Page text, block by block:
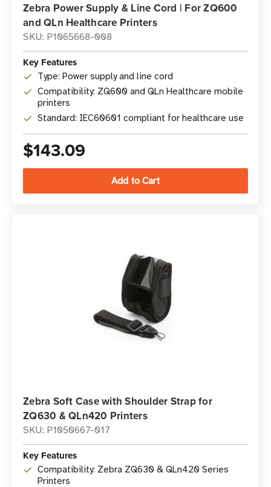
Zebra Power Supply & Line Cord | For ZQ600
and QLn Healthcare Printers
SKU: P1065668-008
Key Features
Type: Power supply and line cord
Compatibility: ZQ600 and QLn Healthcare mobile
printers
Standard: IEC60601 compliant for healthcare use
$143.09
Zebra Soft Case with Shoulder Strap for
ZQ630 & QLn420 Printers
SKU: P1050667-017
Key Features
Compatibility: Zebra ZQ630 & QLn420 Series
Printers